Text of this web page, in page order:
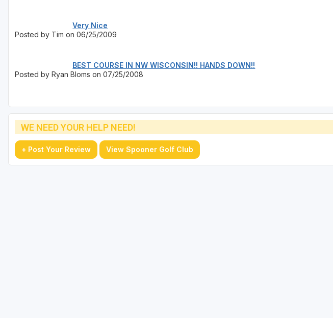
Very Nice
Posted by Tim on 06/25/2009
BEST COURSE IN NW WISCONSIN!! HANDS DOWN!!
Posted by Ryan Bloms on 07/25/2008
WE NEED YOUR HELP NEED!
+ Post Your Review View Spooner Golf Club